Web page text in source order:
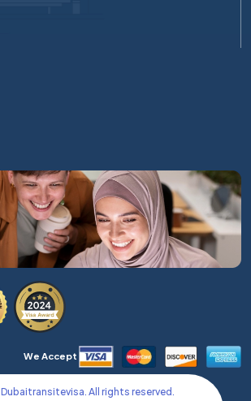
We Accept
Dubaitransitevisa. All rights reserved.